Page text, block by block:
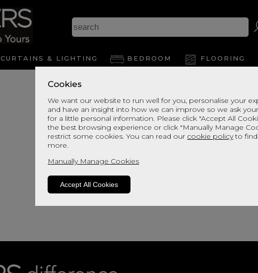
Cookies
We want our website to run well for you, personalise your
and have an insight into how we can improve so we ask
for a little personal information. Please click "Accept All
the best browsing experience or click "Manually Manage
restrict some cookies. You can read our cookie policyto
more.
Manually Manage Cookies
Accept All Cookies
CURTAINS & LIGHTING BEDROOM FLOORING
Jodelle 11 Light Bar Pendant
Dimensions:
H:36cm
W:84cm